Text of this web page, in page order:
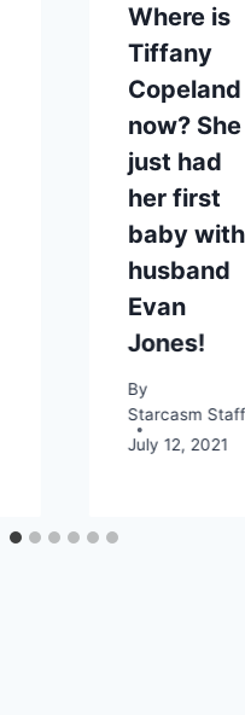
Where is
Tiffany
Copeland
now? She
just had
her first
baby with
husband
Evan
Jones!
By
Starcasm Staff
July 12, 2021